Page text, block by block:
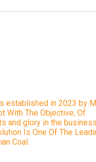
established in 2023 by
With The Objective, Of
and glory in the business
Is One Of The
Coal.